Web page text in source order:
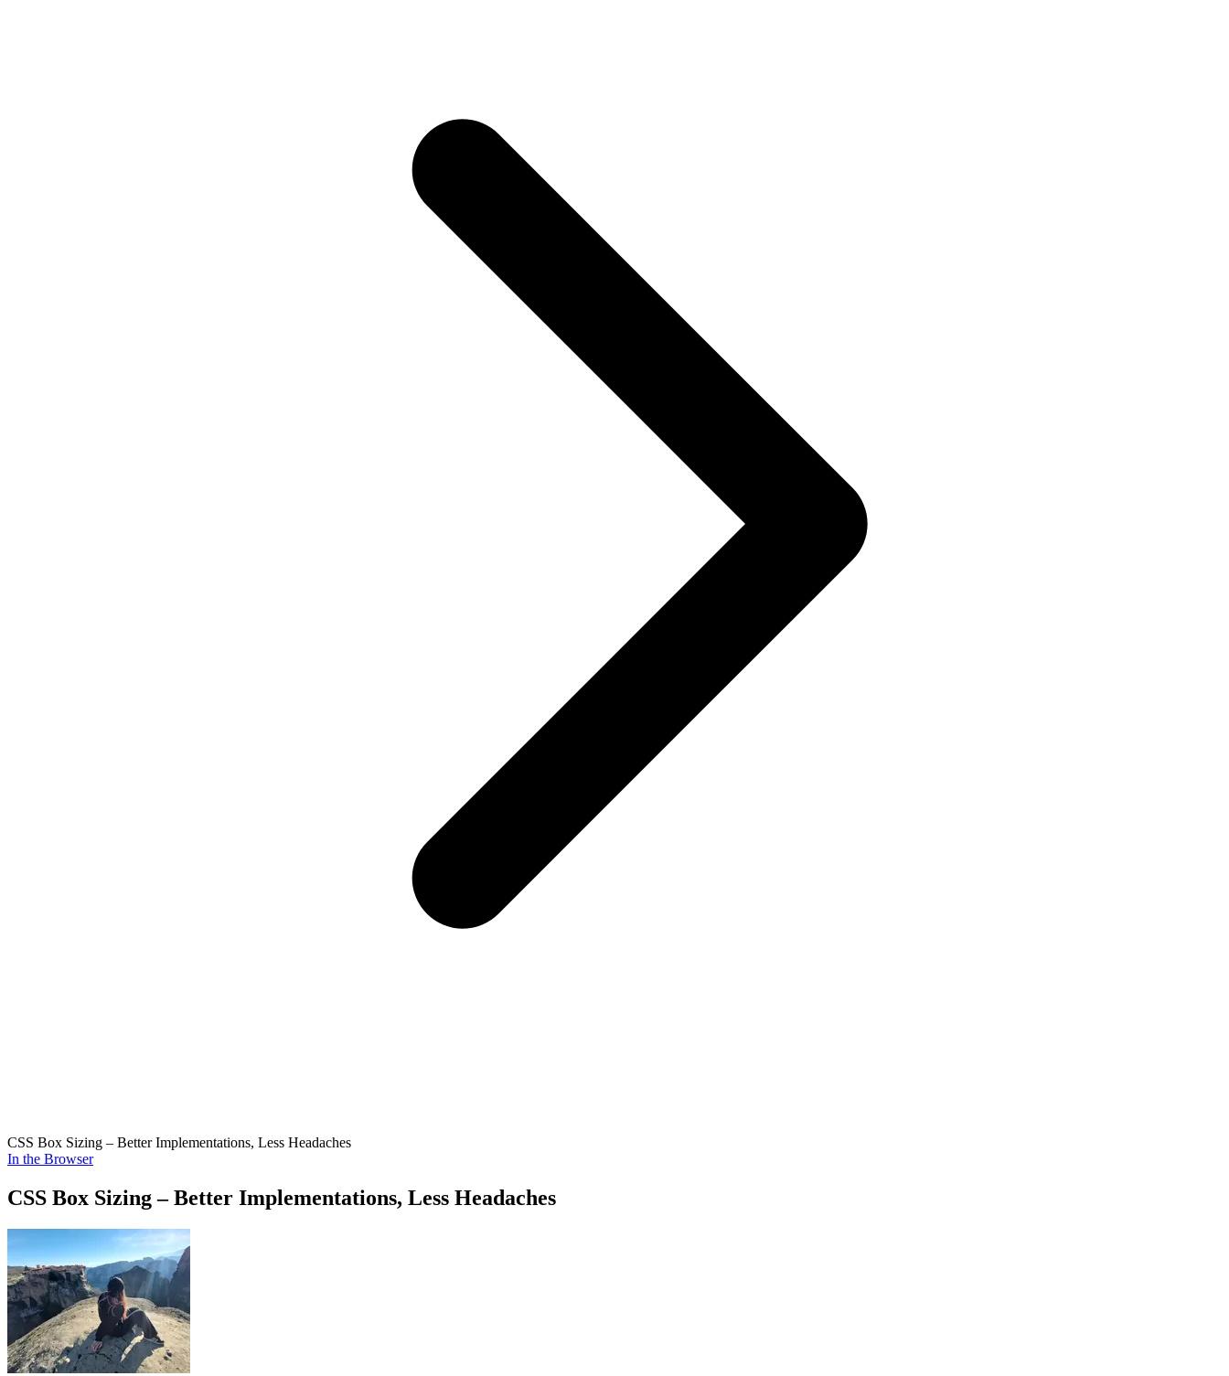
CSS Box Sizing – Better Implementations, Less Headaches
In the Browser
CSS Box Sizing – Better Implementations, Less Headaches